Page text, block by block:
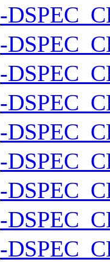
-
-
-
-
-
-
-
-
-